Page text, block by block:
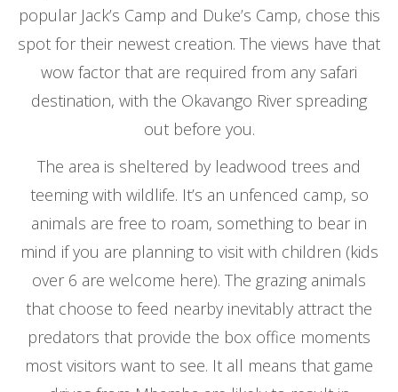
popular Jack’s Camp and Duke’s Camp, chose this
spot for their newest creation. The views have that
wow factor that are required from any safari
destination, with the Okavango River spreading
out before you.
The area is sheltered by leadwood trees and
teeming with wildlife. It’s an unfenced camp, so
animals are free to roam, something to bear in
mind if you are planning to visit with children (kids
over 6 are welcome here). The grazing animals
that choose to feed nearby inevitably attract the
predators that provide the box office moments
most visitors want to see. It all means that game